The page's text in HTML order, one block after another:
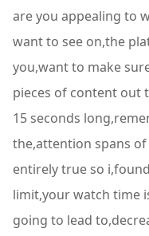
are you appealing to
want to see on,the
you,want to make
pieces of content out
15 seconds
the,attention spans
entirely true so
limit,your watch time
going to lead